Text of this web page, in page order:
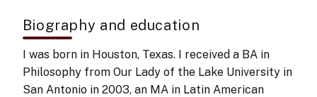
Biography and education
I was born in Houston, Texas. I received a BA in
Philosophy from Our Lady of the Lake University in
San Antonio in 2003, an MA in Latin American